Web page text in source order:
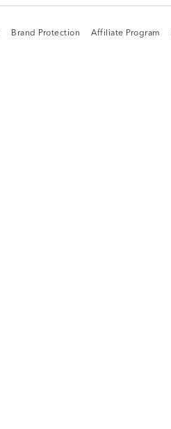
Brand Protection
Brand Protection
Affiliate Program
Affiliate Program